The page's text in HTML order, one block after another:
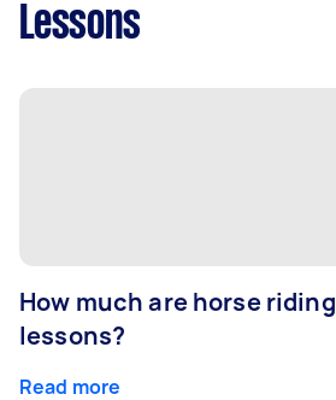
Lessons
How much are horse riding
lessons?
Read more